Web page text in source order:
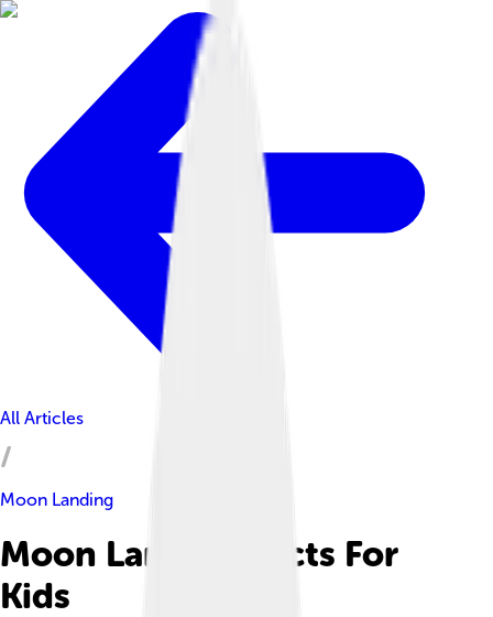
All Articles
Moon Landing
Moon Landing Facts For
Kids